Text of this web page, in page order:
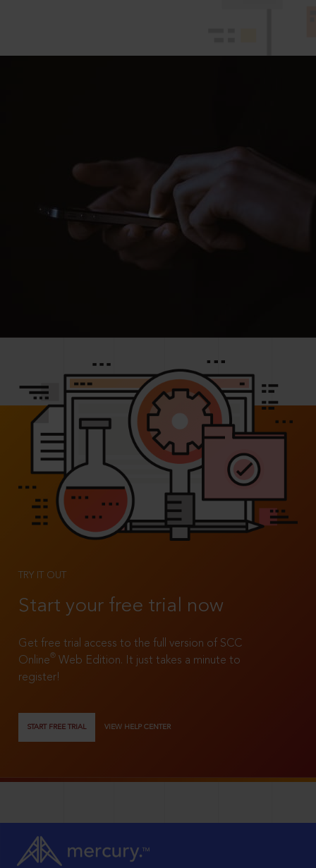
TRY IT OUT
Start your free trial now
Get free trial access to the full version of SCC
Online®
Web Edition. It just takes a minute to
register!
START FREE TRIAL VIEW HELP CENTER